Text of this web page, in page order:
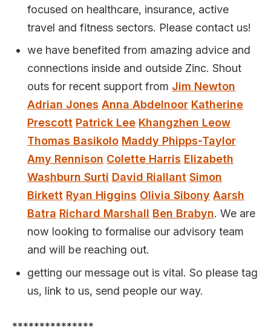
focused on healthcare, insurance, active
travel and fitness sectors. Please contact us!
we have benefited from amazing advice and
connections inside and outside Zinc. Shout
outs for recent support from Jim Newton
Adrian Jones Anna Abdelnoor Katherine
Prescott Patrick Lee Khangzhen Leow
Thomas Basikolo Maddy Phipps-Taylor
Amy Rennison Colette Harris Elizabeth
Washburn Surti David Riallant Simon
Birkett Ryan Higgins Olivia Sibony Aarsh
Batra Richard Marshall Ben Brabyn. We are
now looking to formalise our advisory team
and will be reaching out.
getting our message out is vital. So please tag
us, link to us, send people our way.
***************